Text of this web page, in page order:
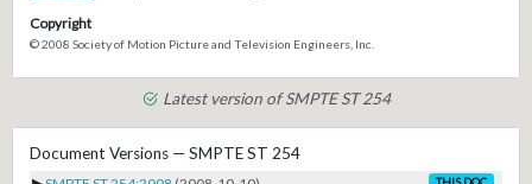
Copyright
© 2008 Society of Motion Picture and Television Engineers, Inc.
Latest version of SMPTE ST 254
Document Versions — SMPTE ST 254